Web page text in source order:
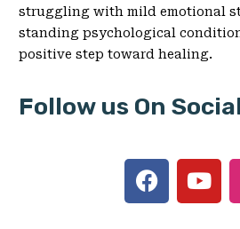
struggling with mild emotional
standing psychological
positive step toward healing.
Follow us On